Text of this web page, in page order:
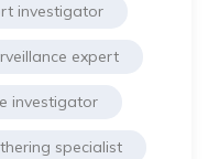
investigator
expert
investigator
specialist